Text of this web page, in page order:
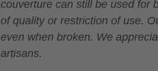
couverture can still be used for
of quality or restriction of use.
even when broken. We
artisans.